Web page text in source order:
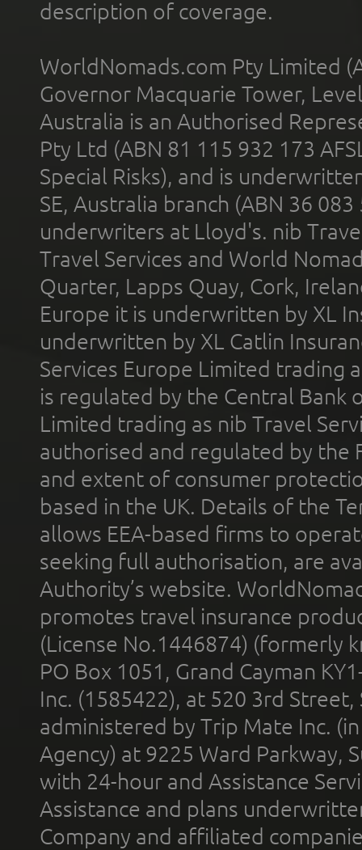
description of coverage.
WorldNomads.com Pty Limited
Governor Macquarie Tower,
Australia is an Authorised
Pty Ltd (ABN 81 115 932 173
Special Risks), and is
SE, Australia branch (ABN 36
underwriters at Lloyd's. nib
Travel Services and World
Quarter, Lapps Quay, Cork,
Europe it is underwritten by XL
underwritten by XL Catlin
Services Europe Limited trading
is regulated by the Central Bank
Limited trading as nib Travel
authorised and regulated by the
and extent of consumer
based in the UK. Details of the
allows EEA-based firms to
seeking full authorisation, are
Authority’s website.
promotes travel insurance
(License No.1446874) (formerly
PO Box 1051, Grand Cayman
Inc. (1585422), at 520 3rd
administered by Trip Mate Inc.
Agency) at 9225 Ward Parkway,
with 24-hour and Assistance
Assistance and plans
Company and affiliated